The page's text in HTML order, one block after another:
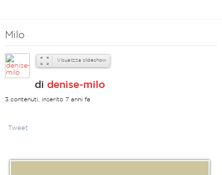
Milo
Visualizza slideshow
di denise-milo
3 contenuti, inserito 7 anni fa
Tweet